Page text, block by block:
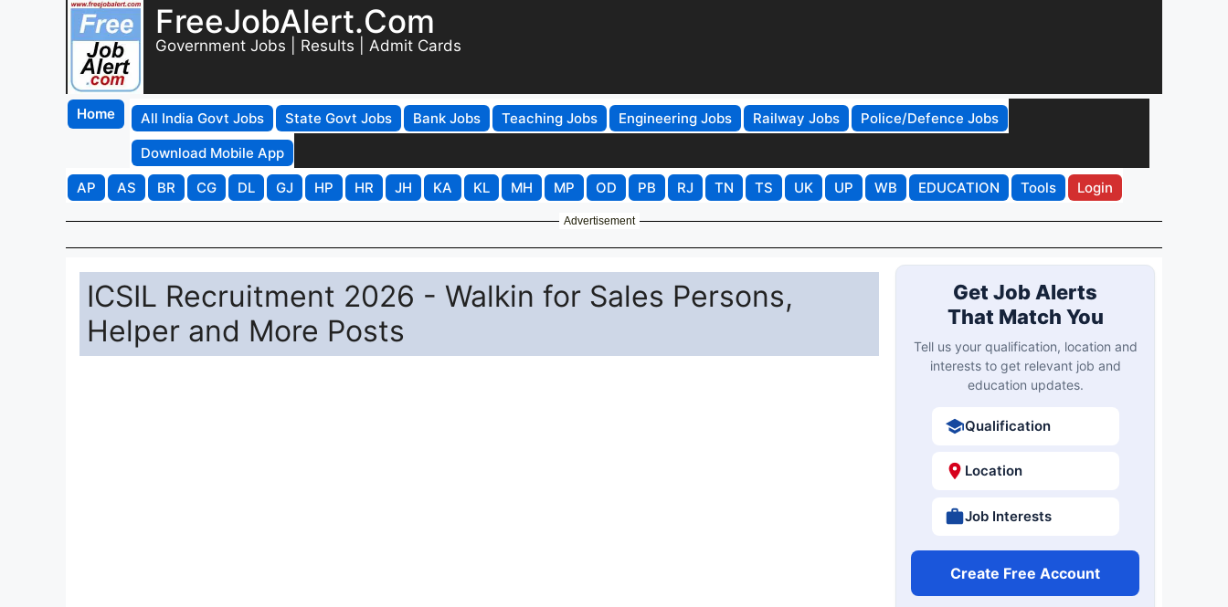
FreeJobAlert.Com
Government Jobs | Results | Admit Cards
Home All India Govt Jobs State Govt Jobs Bank Jobs Teaching Jobs Engineering Jobs Railway Jobs
Police/Defence Jobs
Download Mobile App
AP
AS BR CG DL GJ HP HR JH KA KL MH MP OD PB RJ TN TS UK UP WB EDUCATION Tools Login
Advertisement
ICSIL Recruitment 2026 - Walkin for Sales Persons,
Helper and More Posts
Get Job Alerts
That Match You
Tell us your qualification, location and
interests to get relevant job and
education updates.
Qualification
Location
Job Interests
Create Free Account